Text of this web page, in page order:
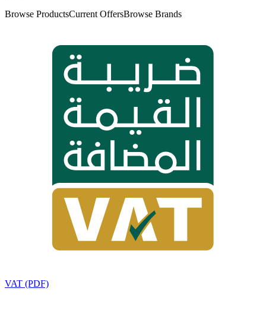
Browse ProductsCurrent OffersBrowse Brands
VAT (PDF)